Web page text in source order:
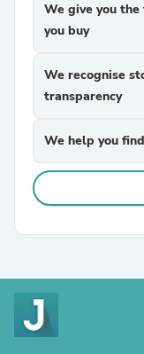
We give you
you buy
We recognise
transparency
We help you